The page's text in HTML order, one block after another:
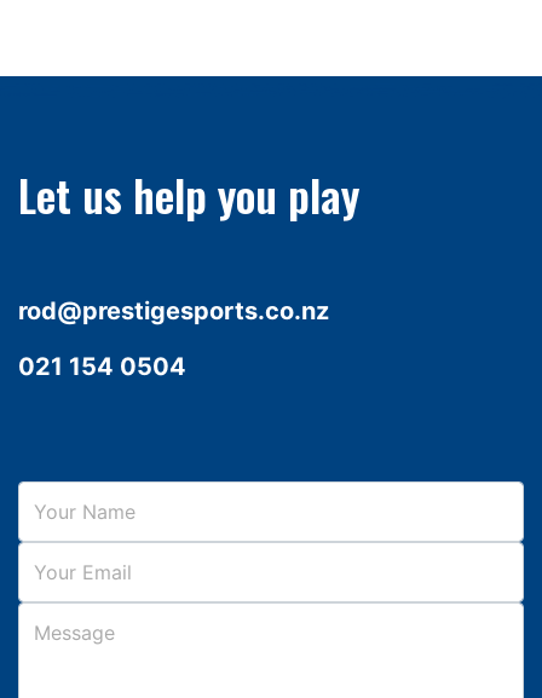
Let us help you play
rod@prestigesports.co.nz
021 154 0504